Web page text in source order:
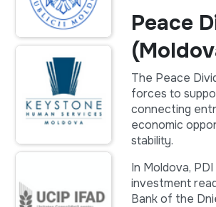
Peace
The Peace
forces to
connecting
economic
stability.
In Moldova,
investment
Bank of the